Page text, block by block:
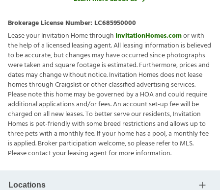
Brokerage License Number: LC685950000
Lease your Invitation Home through InvitationHomes.comor with
the help of a licensed leasing agent. All leasing information is believed
to be accurate, but changes may have occurred since photographs
were taken and square footage is estimated. Furthermore, prices and
dates may change without notice. Invitation Homes does not lease
homes through Craigslist or other classified advertising services.
Please note this home may be governed by a HOA and could require
additional applications and/or fees. An account set-up fee will be
charged on all new leases. To better serve our residents, Invitation
Homes is pet-friendly with some breed restrictions and allows up to
three pets with a monthly fee. If your home has a pool, a monthly fee
is applied. Broker participation welcome, so please refer to MLS.
Please contact your leasing agent for more information.
Locations